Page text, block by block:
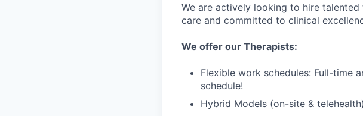
We are actively looking to hire
care and committed to clinical
We offer our Therapists:
Flexible work schedules: Full-time
schedule!
Hybrid Models (on-site & telehealth)